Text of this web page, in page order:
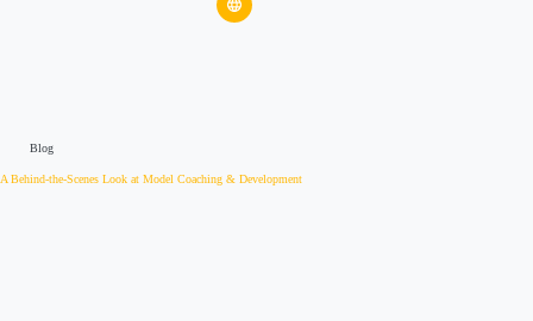
Blog
A Behind-the-Scenes Look at Model Coaching & Development